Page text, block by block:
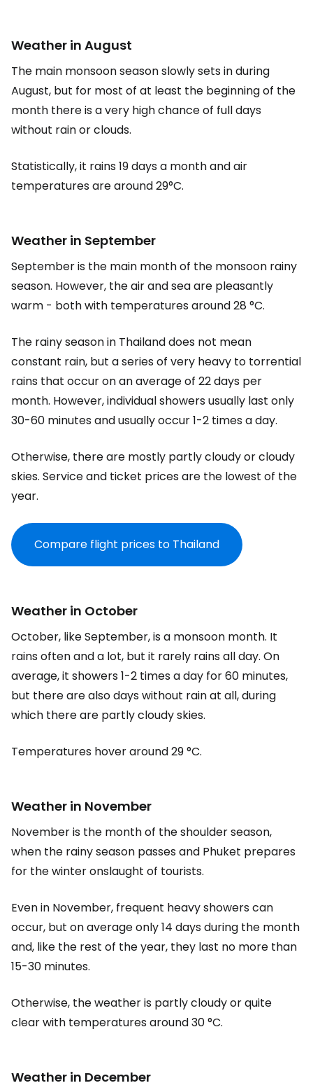
Weather in August
The main monsoon season slowly sets in during
August, but for most of at least the beginning of the
month there is a very high chance of full days
without rain or clouds.
Statistically, it rains 19 days a month and air
temperatures are around 29°C.
Weather in September
September is the main month of the monsoon rainy
season. However, the air and sea are pleasantly
warm - both with temperatures around 28 °C.
The rainy season in Thailand does not mean
constant rain, but a series of very heavy to torrential
rains that occur on an average of 22 days per
month. However, individual showers usually last only
30-60 minutes and usually occur 1-2 times a day.
Otherwise, there are mostly partly cloudy or cloudy
skies. Service and ticket prices are the lowest of the
year.
Compare flight prices to Thailand
Weather in October
October, like September, is a monsoon month. It
rains often and a lot, but it rarely rains all day. On
average, it showers 1-2 times a day for 60 minutes,
but there are also days without rain at all, during
which there are partly cloudy skies.
Temperatures hover around 29 °C.
Weather in November
November is the month of the shoulder season,
when the rainy season passes and Phuket prepares
for the winter onslaught of tourists.
Even in November, frequent heavy showers can
occur, but on average only 14 days during the month
and, like the rest of the year, they last no more than
15-30 minutes.
Otherwise, the weather is partly cloudy or quite
clear with temperatures around 30 °C.
Weather in December